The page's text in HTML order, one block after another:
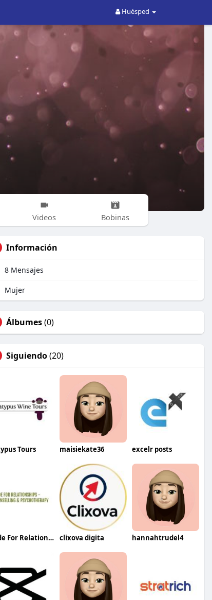
Huésped
Videos Bobinas
Información
8 Mensajes
Mujer
Álbumes(0)
Siguiendo(20)
Tours maisiekate36 excelr posts
Made For Relationship clixova digita hannahtrudel4